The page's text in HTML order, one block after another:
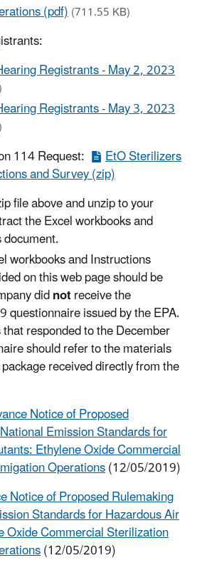
(pdf)(711.55 KB)
Registrants - May 2, 2023
Registrants - May 3, 2023
114 Request: EtO Sterilizers
and Survey (zip)
file above and unzip to your
the Excel workbooks and
workbooks and Instructions
on this web page should be
didnotreceive the
questionnaire issued by the EPA.
responded to the December
should refer to the materials
received directly from the
Notice of Proposed
Emission Standards for
Ethylene Oxide Commercial
Operations(12/05/2019)
Notice of Proposed Rulemaking
Standards for Hazardous Air
Oxide Commercial Sterilization
(12/05/2019)